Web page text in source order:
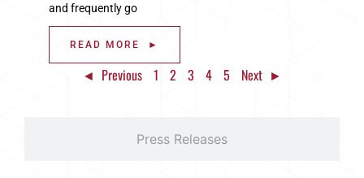
Press Releases
and frequently go
READ MORE ►
◄ Previous 1 2 3 4 5 Next ►